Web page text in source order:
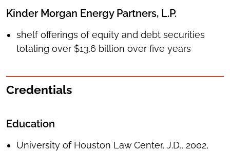
Kinder Morgan Energy Partners, L.P.
shelf offerings of equity and debt securities
totaling over $13.6 billion over five years
Credentials
Education
University of Houston Law Center, J.D., 2002,